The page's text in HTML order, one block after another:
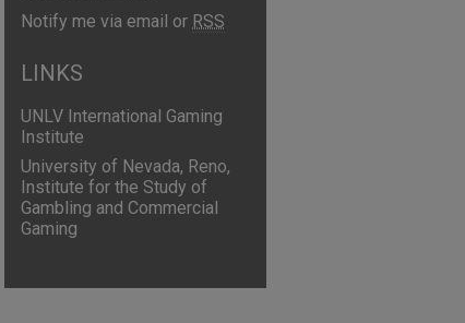
Notify me via email or RSS
LINKS
UNLV International Gaming
Institute
University of Nevada, Reno,
Institute for the Study of
Gambling and Commercial
Gaming